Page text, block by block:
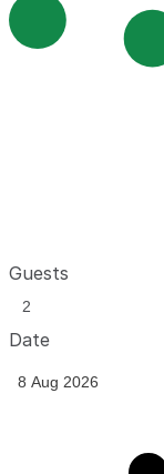
Guests
Date